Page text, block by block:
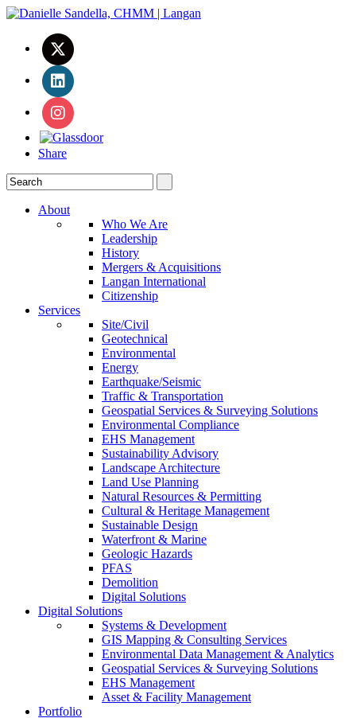
Share
About
Who We Are
Leadership
History
Mergers & Acquisitions
Langan International
Citizenship
Services
Site/Civil
Geotechnical
Environmental
Energy
Earthquake/Seismic
Traffic & Transportation
Geospatial Services & Surveying Solutions
Environmental Compliance
EHS Management
Sustainability Advisory
Landscape Architecture
Land Use Planning
Natural Resources & Permitting
Cultural & Heritage Management
Sustainable Design
Waterfront & Marine
Geologic Hazards
PFAS
Demolition
Digital Solutions
Digital Solutions
Systems & Development
GIS Mapping & Consulting Services
Environmental Data Management & Analytics
Geospatial Services & Surveying Solutions
EHS Management
Asset & Facility Management
Portfolio